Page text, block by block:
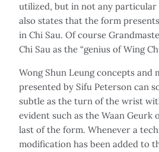
utilized, but in not any particular
also states that the form
in Chi Sau. Of course
Chi Sau as the “genius of Wing
Wong Shun Leung concepts and
presented by Sifu Peterson can
subtle as the turn of the wrist
evident such as the Waan Geurk
last of the form. Whenever a
modification has been added to